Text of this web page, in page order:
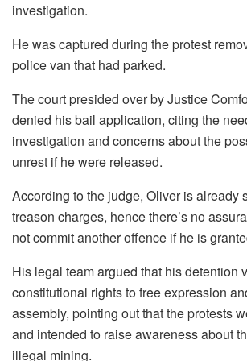
investigation.
He was captured during the protest
police van that had parked.
The court presided over by Justice
denied his bail application, citing the
investigation and concerns about the
unrest if he were released.
According to the judge, Oliver is already
treason charges, hence there’s no
not commit another offence if he is
His legal team argued that his detention
constitutional rights to free expression
assembly, pointing out that the protests
and intended to raise awareness about
illegal mining.